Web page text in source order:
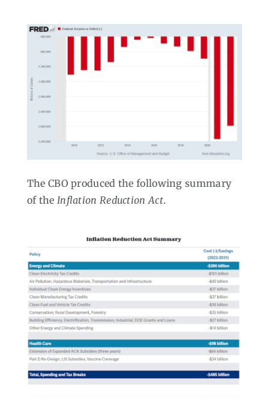
The CBO produced the following summary
of the Inflation Reduction Act.